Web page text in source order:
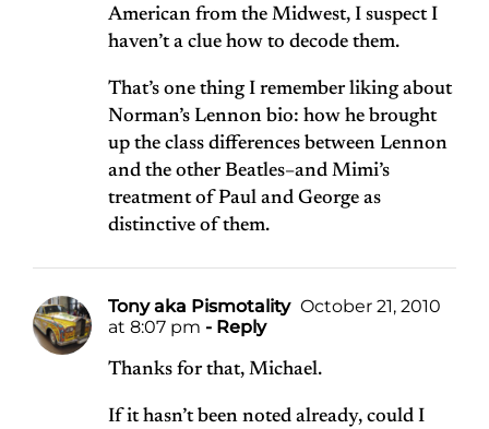
American from the Midwest, I suspect I
haven’t a clue how to decode them.
That’s one thing I remember liking about
Norman’s Lennon bio: how he brought
up the class differences between Lennon
and the other Beatles–and Mimi’s
treatment of Paul and George as
distinctive of them.
Tony aka Pismotality October 21, 2010
at 8:07 pm - Reply
Thanks for that, Michael.
If it hasn’t been noted already, could I